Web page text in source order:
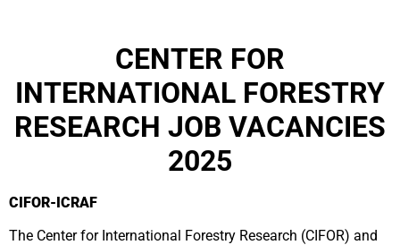
CENTER FOR
INTERNATIONAL FORESTRY
RESEARCH JOB VACANCIES
2025
CIFOR-ICRAF
The Center for International Forestry Research (CIFOR) and